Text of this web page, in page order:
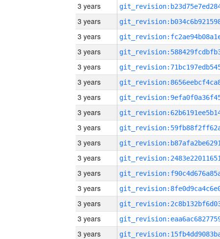
3 years
3 years
3 years
3 years
3 years
3 years
3 years
3 years
3 years
3 years
3 years
3 years
3 years
3 years
3 years
3 years